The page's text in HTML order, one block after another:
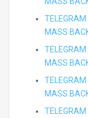
TELEGRAM
MASS
TELEGRAM
MASS
TELEGRAM
MASS
TELEGRAM